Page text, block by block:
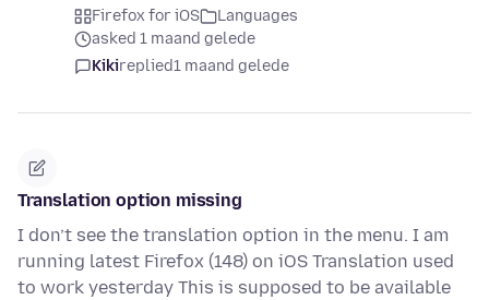
Firefox for iOS
Languages
asked 1 maand gelede
Kikireplied1 maand gelede
Translation option missing
I don’t see the translation option in the menu. I am
running latest Firefox (148) on iOS Translation used
to work yesterday This is supposed to be available